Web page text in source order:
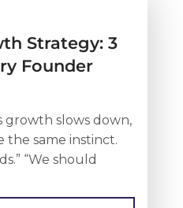
Strategy: 3
Founder
growth slows down,
the same instinct.
“We should